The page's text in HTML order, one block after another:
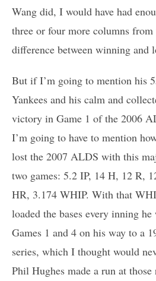
Wang did, I would have had
three or four more columns from
difference between winning and
But if I’m going to mention his
Yankees and his calm and
victory in Game 1 of the 2006
I’m going to have to mention
lost the 2007 ALDS with this
two games: 5.2 IP, 14 H, 12 R,
HR, 3.174 WHIP. With that
loaded the bases every inning
Games 1 and 4 on his way to a
series, which I thought would
Phil Hughes made a run at